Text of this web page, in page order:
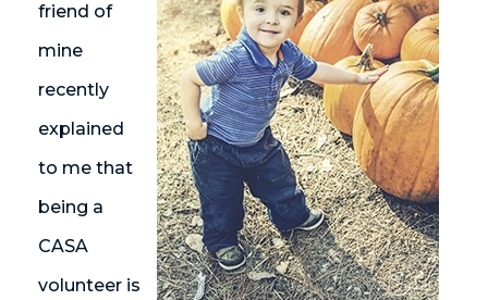
friend of
mine
recently
explained
to me that
being a
CASA
volunteer is